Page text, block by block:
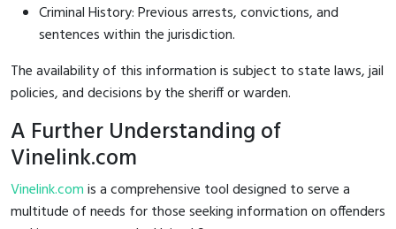
Criminal History: Previous arrests, convictions, and
sentences within the jurisdiction.
The availability of this information is subject to state laws, jail
policies, and decisions by the sheriff or warden.
A Further Understanding of
Vinelink.com
Vinelink.comis a comprehensive tool designed to serve a
multitude of needs for those seeking information on offenders